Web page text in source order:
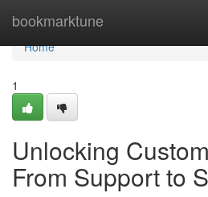
bookmarktune
Home
Home
1
Unlocking
From Support to